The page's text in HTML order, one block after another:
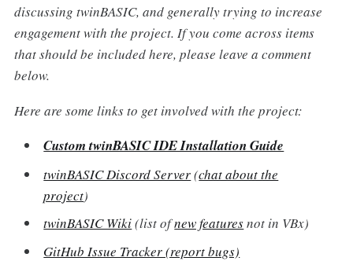
discussing twinBASIC, and generally trying to increase
engagement with the project. If you come across items
that should be included here, please leave a comment
below.
Here are some links to get involved with the project:
Custom twinBASIC IDE Installation Guide
twinBASIC Discord Server(chat about the
project)
twinBASIC Wiki(list ofnew featuresnot in VBx)
GitHub Issue Tracker (report bugs)